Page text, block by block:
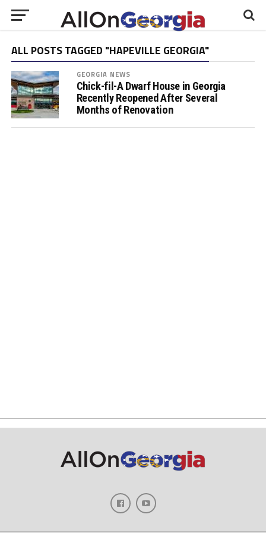
ALL POSTS TAGGED "HAPEVILLE GEORGIA"
GEORGIA NEWS
Chick-fil-A Dwarf House in Georgia
Recently Reopened After Several
Months of Renovation